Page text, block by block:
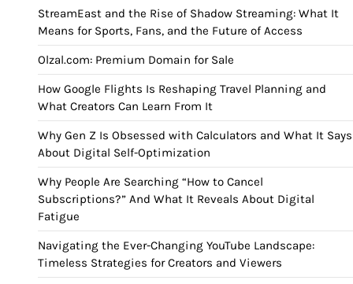
StreamEast and the Rise of Shadow Streaming: What It
Means for Sports, Fans, and the Future of Access
Olzal.com: Premium Domain for Sale
How Google Flights Is Reshaping Travel Planning and
What Creators Can Learn From It
Why Gen Z Is Obsessed with Calculators and What It Says
About Digital Self-Optimization
Why People Are Searching “How to Cancel
Subscriptions?” And What It Reveals About Digital
Fatigue
Navigating the Ever-Changing YouTube Landscape:
Timeless Strategies for Creators and Viewers